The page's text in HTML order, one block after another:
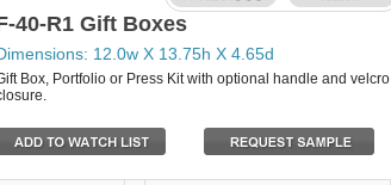
40-R1 Gift Boxes
12.0w X 13.75h X 4.65d
Box, Portfolio or Press Kit with optional handle and velcro